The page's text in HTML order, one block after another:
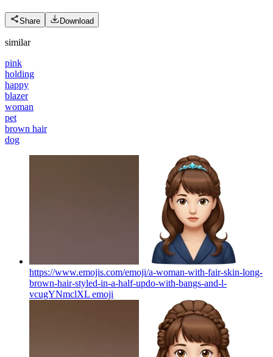
Share Download
similar
pink
holding
happy
blazer
woman
pet
brown hair
dog
https://www.emojis.com/emoji/a-woman-with-fair-skin-long-
brown-hair-styled-in-a-half-updo-with-bangs-and-l-
vcugYNmclXL emoji